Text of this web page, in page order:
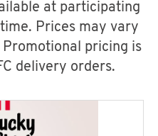
at participating
Prices may vary
pricing is
delivery orders.